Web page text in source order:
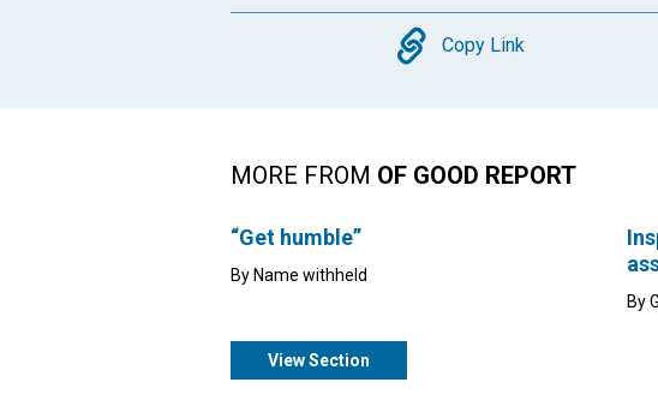
Copy
Copy Link
MORE FROM OF GOOD REPORT
“Get humble”
By Name withheld
By
View Section